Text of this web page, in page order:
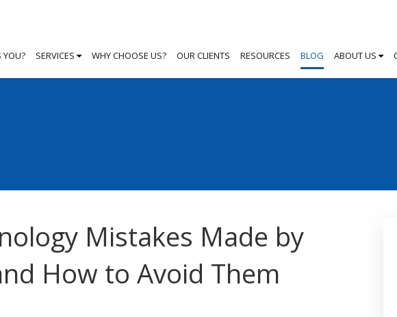
YOU? SERVICES WHY CHOOSE US? OUR CLIENTS RESOURCES BLOG ABOUT US
Mistakes Made by
How to Avoid Them